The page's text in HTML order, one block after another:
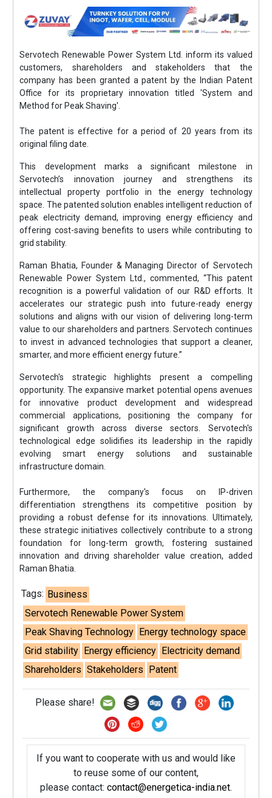
Servotech Renewable Power System Ltd. inform its valued
customers, shareholders and stakeholders that the
company has been granted a patent by the Indian Patent
Office for its proprietary innovation titled 'System and
Method for Peak Shaving'.
The patent is effective for a period of 20 years from its
original filing date.
This development marks a significant milestone in
Servotech’s innovation journey and strengthens its
intellectual property portfolio in the energy technology
space. The patented solution enables intelligent reduction of
peak electricity demand, improving energy efficiency and
offering cost-saving benefits to users while contributing to
grid stability.
Raman Bhatia, Founder & Managing Director of Servotech
Renewable Power System Ltd., commented, “This patent
recognition is a powerful validation of our R&D efforts. It
accelerates our strategic push into future-ready energy
solutions and aligns with our vision of delivering long-term
value to our shareholders and partners. Servotech continues
to invest in advanced technologies that support a cleaner,
smarter, and more efficient energy future.”
Servotech's strategic highlights present a compelling
opportunity. The expansive market potential opens avenues
for innovative product development and widespread
commercial applications, positioning the company for
significant growth across diverse sectors. Servotech's
technological edge solidifies its leadership in the rapidly
evolving smart energy solutions and sustainable
infrastructure domain.
Furthermore, the company's focus on IP-driven
differentiation strengthens its competitive position by
providing a robust defense for its innovations. Ultimately,
these strategic initiatives collectively contribute to a strong
foundation for long-term growth, fostering sustained
innovation and driving shareholder value creation, added
Raman Bhatia.
Tags: Business
Servotech Renewable Power System
Peak Shaving Technology Energy technology space
Grid stability Energy efficiency Electricity demand
Shareholders Stakeholders Patent
Please share!
If you want to cooperate with us and would like
to reuse some of our content,
please contact: contact@energetica-india.net.